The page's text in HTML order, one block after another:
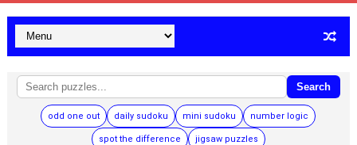
Search
odd one out daily sudoku mini sudoku number logic
spot the difference jigsaw puzzles